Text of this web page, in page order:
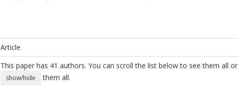
Article
This paper has 41 authors. You can scroll the list below to see them all or
show/hide
them all.